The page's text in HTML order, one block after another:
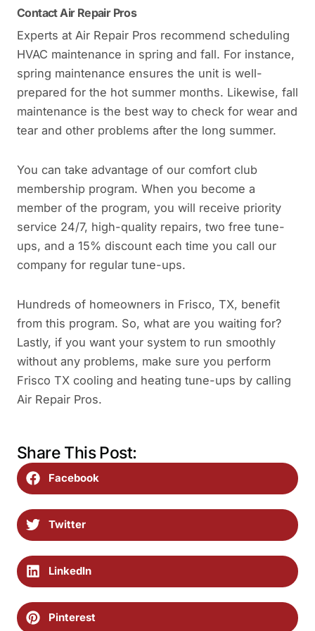
Contact Air Repair Pros
Experts at Air Repair Pros recommend scheduling
HVAC maintenance in spring and fall. For instance,
spring maintenance ensures the unit is well-
prepared for the hot summer months. Likewise, fall
maintenance is the best way to check for wear and
tear and other problems after the long summer.
You can take advantage of our comfort club
membership program. When you become a
member of the program, you will receive priority
service 24/7, high-quality repairs, two free tune-
ups, and a 15% discount each time you call our
company for regular tune-ups.
Hundreds of homeowners in Frisco, TX, benefit
from this program. So, what are you waiting for?
Lastly, if you want your system to run smoothly
without any problems, make sure you perform
Frisco TX cooling and heating tune-ups by calling
Air Repair Pros.
Share This Post:
Facebook
Twitter
LinkedIn
Pinterest